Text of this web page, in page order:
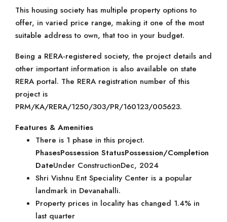
This housing society has multiple property options to
offer, in varied price range, making it one of the most
suitable address to own, that too in your budget.
Being a RERA-registered society, the project details and
other important information is also available on state
RERA portal. The RERA registration number of this
project is
PRM/KA/RERA/1250/303/PR/160123/005623.
Features & Amenities
There is 1 phase in this project.
PhasesPossession StatusPossession/Completion
DateUnder ConstructionDec, 2024
Shri Vishnu Ent Speciality Center is a popular
landmark in Devanahalli.
Property prices in locality has changed 1.4% in
last quarter